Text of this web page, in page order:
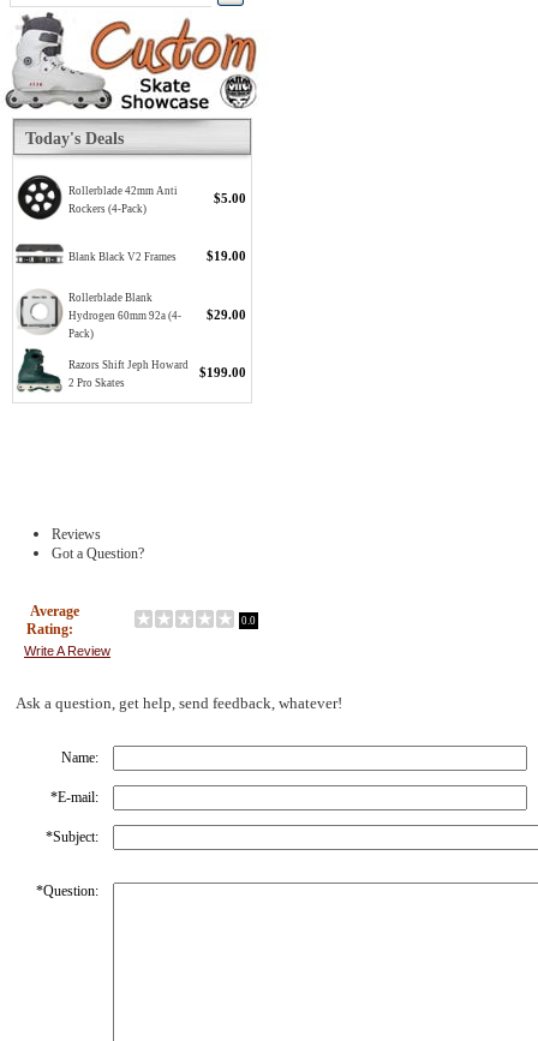
Today's Deals
Rollerblade 42mm Anti
Rockers (4-Pack)
$5.00
Blank Black V2 Frames $19.00
Rollerblade Blank
Hydrogen 60mm 92a (4-
Pack)
$29.00
Razors Shift Jeph Howard
2 Pro Skates
$199.00
Reviews
Got a Question?
Average
Rating:
0.0
Write A Review
Ask a question, get help, send feedback, whatever!
Name:
*E-mail:
*Subject:
*Question: